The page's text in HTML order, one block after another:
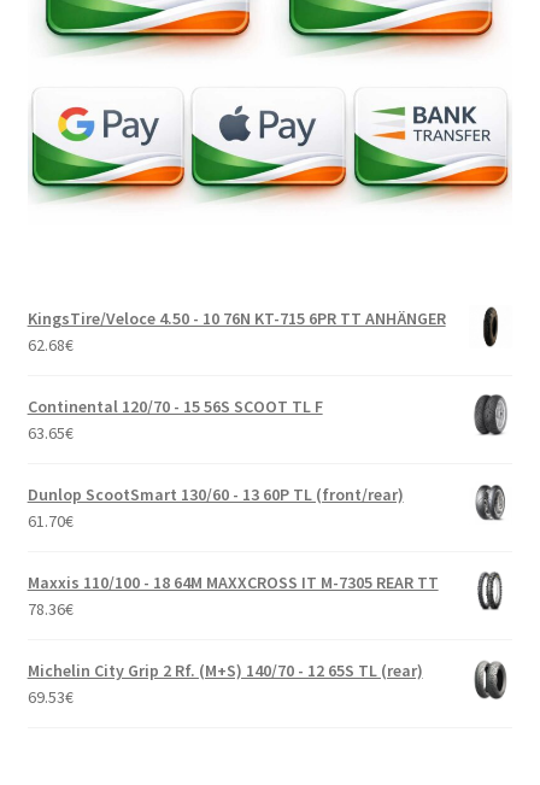
KingsTire/Veloce 4.50 - 10 76N KT-715 6PR TT ANHÄNGER
62.68€
Continental 120/70 - 15 56S SCOOT TL F
63.65€
Dunlop ScootSmart 130/60 - 13 60P TL (front/rear)
61.70€
Maxxis 110/100 - 18 64M MAXXCROSS IT M-7305 REAR TT
78.36€
Michelin City Grip 2 Rf. (M+S) 140/70 - 12 65S TL (rear)
69.53€